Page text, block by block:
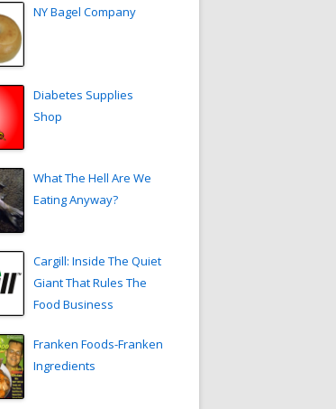
NY Bagel Company
Diabetes Supplies
Shop
What The Hell Are We
Eating Anyway?
Cargill: Inside The Quiet
Giant That Rules The
Food Business
Franken Foods-Franken
Ingredients